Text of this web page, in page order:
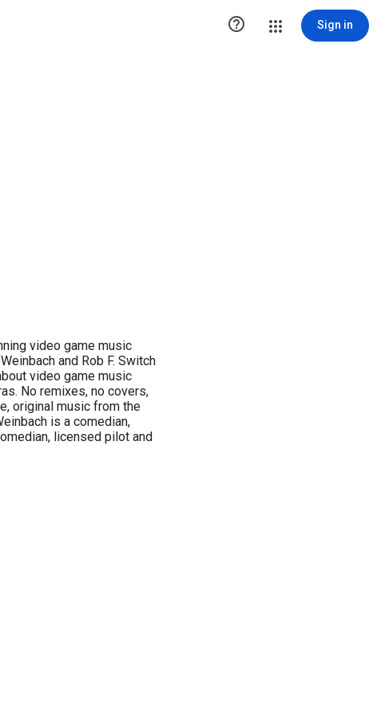
 Sign in
video game music
and Rob F. Switch
video game music
No remixes, no covers,
original music from the
is a comedian,
licensed pilot and